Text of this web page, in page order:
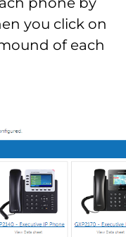
you click on
of each